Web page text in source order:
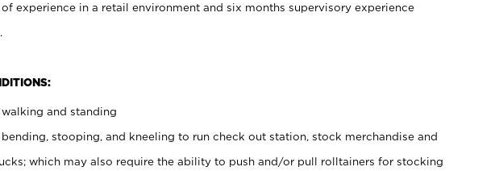
of experience in a retail environment and six months supervisory experience
walking and standing
bending, stooping, and kneeling to run check out station, stock merchandise and
which may also require the ability to push and/or pull rolltainers for stocking